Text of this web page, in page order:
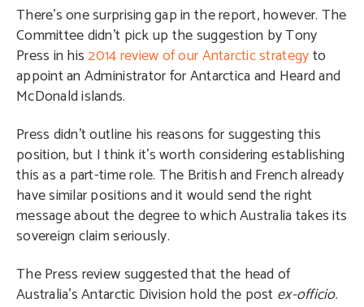
There’s one surprising gap in the report, however. The
Committee didn’t pick up the suggestion by Tony
Press in his2014 review of our Antarctic strategyto
appoint an Administrator for Antarctica and Heard and
McDonald islands.
Press didn’t outline his reasons for suggesting this
position, but I think it’s worth considering establishing
this as a part-time role. The British and French already
have similar positions and it would send the right
message about the degree to which Australia takes its
sovereign claim seriously.
The Press review suggested that the head of
Australia’s Antarctic Division hold the post ex-officio.